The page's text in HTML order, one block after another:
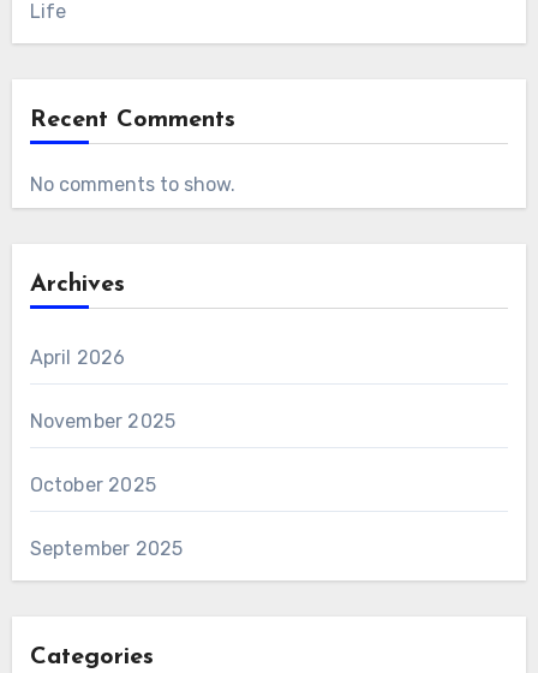
Life
Recent Comments
No comments to show.
Archives
April 2026
November 2025
October 2025
September 2025
Categories